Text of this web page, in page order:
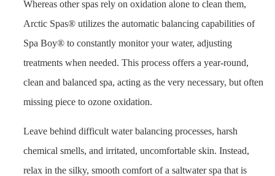
Whereas other spas rely on oxidation alone to clean them,
Arctic Spas® utilizes the automatic balancing capabilities of
Spa Boy® to constantly monitor your water, adjusting
treatments when needed. This process offers a year-round,
clean and balanced spa, acting as the very necessary, but often
missing piece to ozone oxidation.
Leave behind difficult water balancing processes, harsh
chemical smells, and irritated, uncomfortable skin. Instead,
relax in the silky, smooth comfort of a saltwater spa that is